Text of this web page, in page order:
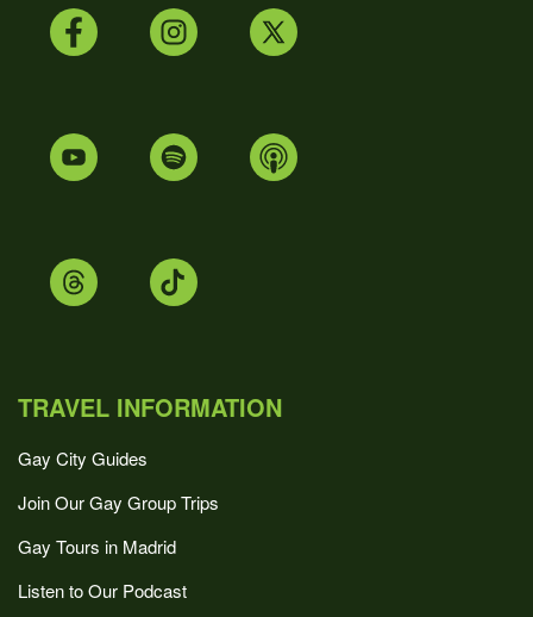
TRAVEL INFORMATION
Gay City Guides
Join Our Gay Group Trips
Gay Tours in Madrid
Listen to Our Podcast